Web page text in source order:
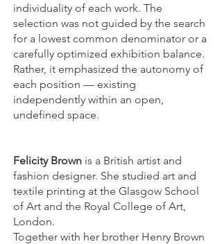
individuality of each work. The
selection was not guided by the search
for a lowest common denominator or a
carefully optimized exhibition balance.
Rather, it emphasized the autonomy of
each position — existing
independently within an open,
undefined space.
Felicity Brown is a British artist and
fashion designer. She studied art and
textile printing at the Glasgow School
of Art and the Royal College of Art,
London.
Together with her brother Henry Brown